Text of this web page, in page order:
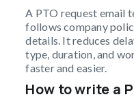
A PTO request email
follows company
details. It reduces
type, duration, and
faster and easier.
How to write a